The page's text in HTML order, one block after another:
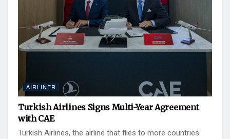
AIRLINER
Turkish Airlines Signs Multi-Year Agreement
with CAE
Turkish Airlines, the airline that flies to more countries